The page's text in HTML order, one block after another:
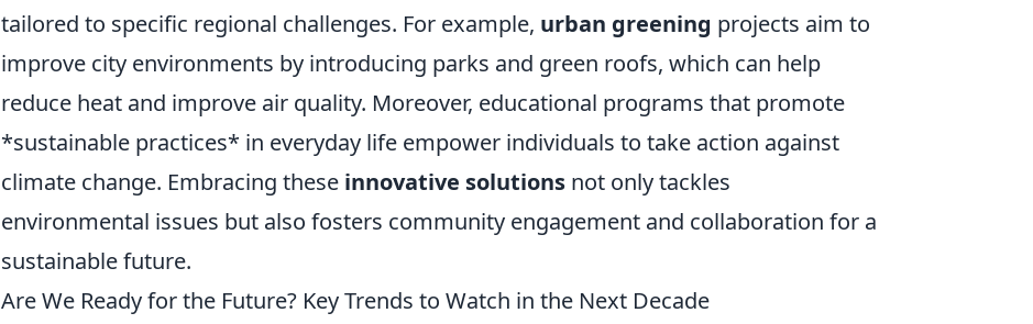
tailored to specific regional challenges. For example, urban greening projects aim to
improve city environments by introducing parks and green roofs, which can help
reduce heat and improve air quality. Moreover, educational programs that promote
*sustainable practices* in everyday life empower individuals to take action against
climate change. Embracing these innovative solutions not only tackles
environmental issues but also fosters community engagement and collaboration for a
sustainable future.
Are We Ready for the Future? Key Trends to Watch in the Next Decade